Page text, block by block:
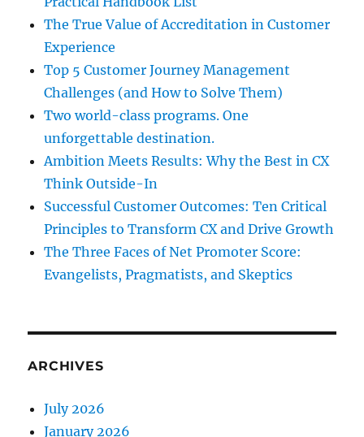
The True Value of Accreditation in Customer
Experience
Top 5 Customer Journey Management
Challenges (and How to Solve Them)
Two world-class programs. One
unforgettable destination.
Ambition Meets Results: Why the Best in CX
Think Outside-In
Successful Customer Outcomes: Ten Critical
Principles to Transform CX and Drive Growth
The Three Faces of Net Promoter Score:
Evangelists, Pragmatists, and Skeptics
ARCHIVES
July 2026
January 2026